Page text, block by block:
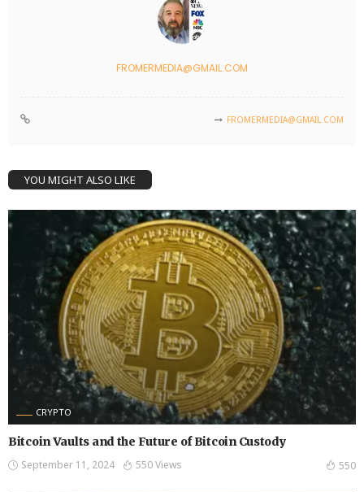
FROMERMEDIA@GMAIL.COM
FROMERMEDIA@GMAIL.COM
YOU MIGHT ALSO LIKE
CRYPTO
Bitcoin Vaults and the Future of Bitcoin Custody
September 11, 2024 550 Views 550